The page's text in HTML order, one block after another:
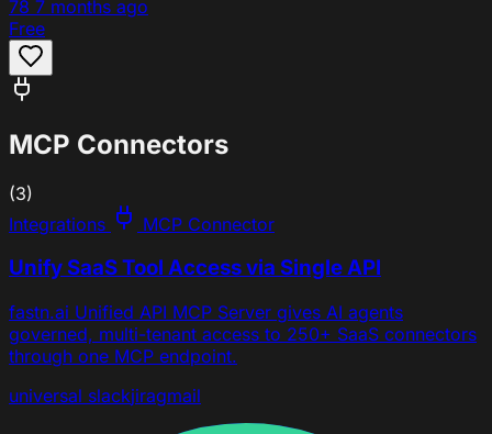
78 7 months ago
Free
MCP Connectors
(3)
Integrations
MCP Connector
Unify SaaS Tool Access via Single API
fastn.ai Unified API MCP Server gives AI agents
governed, multi-tenant access to 250+ SaaS connectors
through one MCP endpoint.
universal slackjiragmail